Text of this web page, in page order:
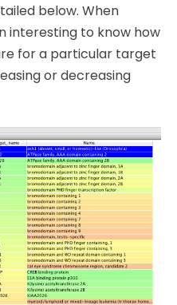
below. When
interesting to know how
for a particular target
or decreasing